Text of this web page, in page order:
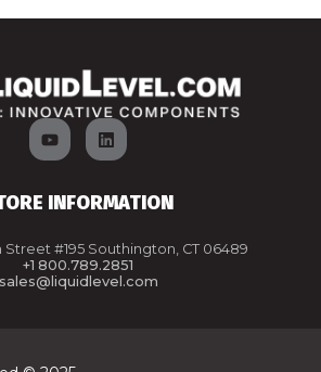
INFORMATION
#195 Southington, CT 06489
+1 800.789.2851
sales@liquidlevel.com